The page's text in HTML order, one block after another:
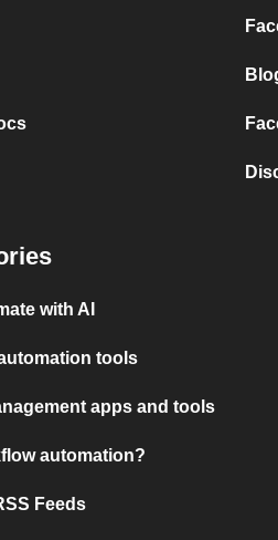
with AI
tools
apps and tools
automation?
Feeds